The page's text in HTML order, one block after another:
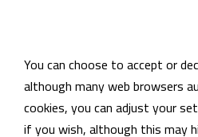
You can choose to accept or
although many web browsers
cookies, you can adjust your
if you wish, although this may